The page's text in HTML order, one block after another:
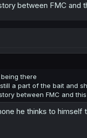
between FMC and
there
a part of the bait and
between FMC and
he thinks to